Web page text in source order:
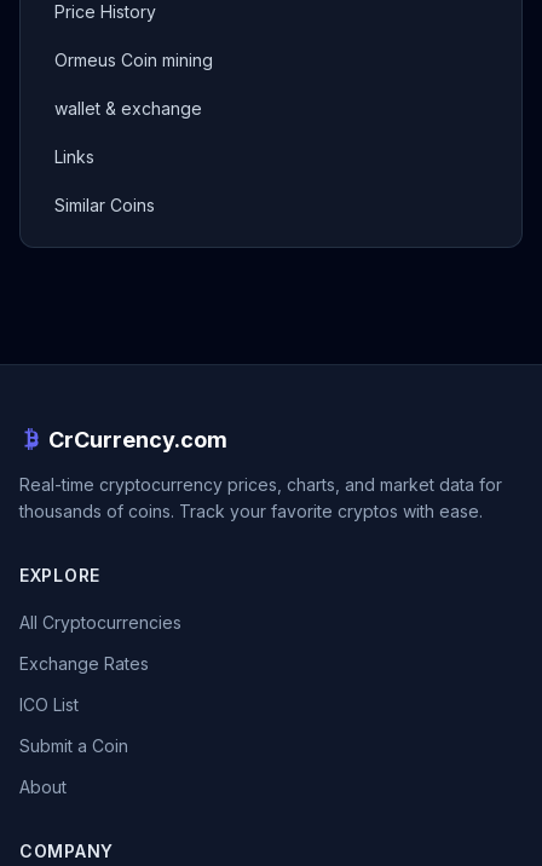
Price History
Ormeus Coin mining
wallet & exchange
Links
Similar Coins
CrCurrency.com
Real-time cryptocurrency prices, charts, and market data for
thousands of coins. Track your favorite cryptos with ease.
EXPLORE
All Cryptocurrencies
Exchange Rates
ICO List
Submit a Coin
About
COMPANY